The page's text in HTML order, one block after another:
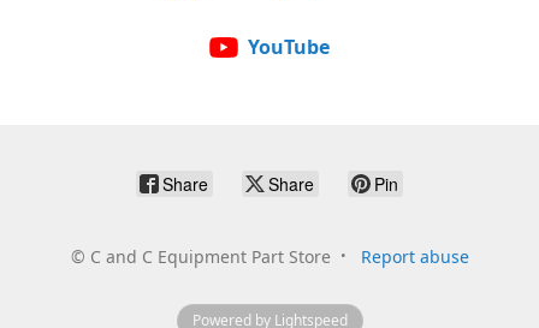
YouTube
Share Share Pin
© C and C Equipment Part Store Report abuse
Powered by Lightspeed